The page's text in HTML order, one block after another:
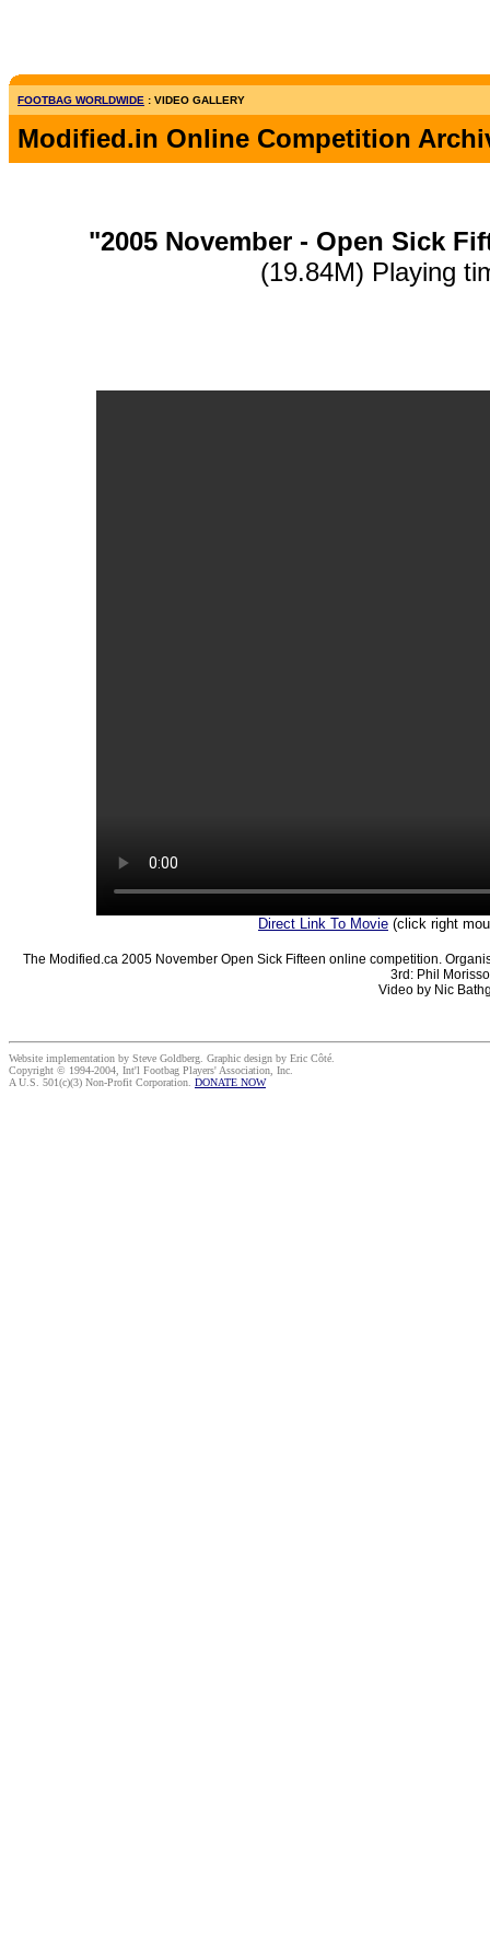
FOOTBAG WORLDWIDE : VIDEO GALLERY
Modified.in Online Competition
"2005 November - Open Sick
(19.84M) Playing
Direct Link To Movie (click right
The Modified.ca 2005 November Open Sick Fifteen online competition.
3rd: Phil
Video by Nic
Website implementation by Steve Goldberg. Graphic design by Eric Côté.
Copyright © 1994-2004, Int'l Footbag Players' Association, Inc.
A U.S. 501(c)(3) Non-Profit Corporation. DONATE NOW